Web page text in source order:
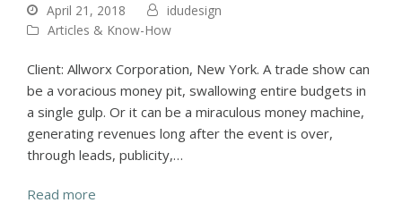
April 21, 2018
idudesign
Articles & Know-How
Client: Allworx Corporation, New York. A trade show can
be a voracious money pit, swallowing entire budgets in
a single gulp. Or it can be a miraculous money machine,
generating revenues long after the event is over,
through leads, publicity,…
Read more